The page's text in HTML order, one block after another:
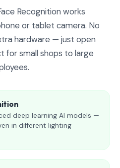
Recognition works
or tablet camera. No
hardware — just open
for small shops to large
deep learning AI models —
in different lighting